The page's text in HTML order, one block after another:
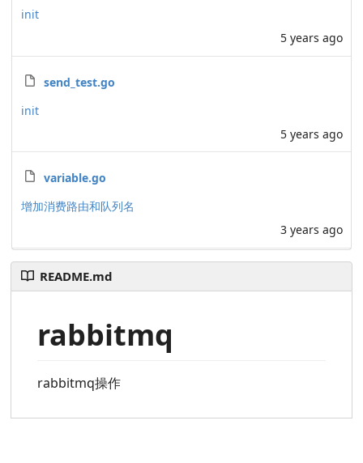
init
5 years ago
send_test.go
init
5 years ago
variable.go
增加消费路由和队列名
3 years ago
README.md
rabbitmq
rabbitmq操作